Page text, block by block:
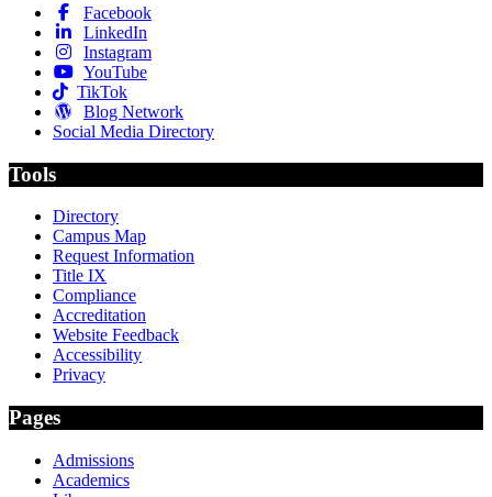
Facebook
LinkedIn
Instagram
YouTube
TikTok
Blog Network
Social Media Directory
Tools
Directory
Campus Map
Request Information
Title IX
Compliance
Accreditation
Website Feedback
Accessibility
Privacy
Pages
Admissions
Academics